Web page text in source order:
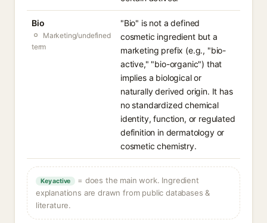
Bio
Marketing/undefined
term
"Bio" is not a defined
cosmetic ingredient but a
marketing prefix (e.g., "bio-
active," "bio-organic") that
implies a biological or
naturally derived origin. It has
no standardized chemical
identity, function, or regulated
definition in dermatology or
cosmetic chemistry.
Key active
= does the main work. Ingredient
explanations are drawn from public databases &
literature.